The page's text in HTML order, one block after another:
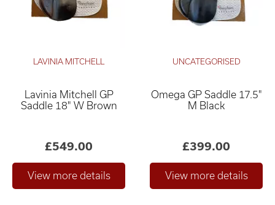
LAVINIA MITCHELL
Lavinia Mitchell GP
Saddle 18" W Brown
£549.00
UNCATEGORISED
Omega GP Saddle 17.5"
M Black
£399.00